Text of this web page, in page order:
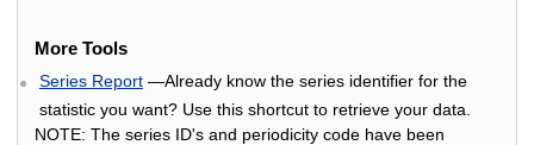
More Tools
Series Report—Already know the series identifier for the
statistic you want? Use this shortcut to retrieve your data.
NOTE: The series ID's and periodicity code have been